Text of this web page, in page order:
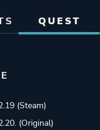
QUEST
(Steam)
(Original)